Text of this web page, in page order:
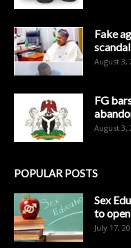
Fake
scandal
August 3,
FG
August 3,
POPULAR POSTS
Sex
to
July 17,